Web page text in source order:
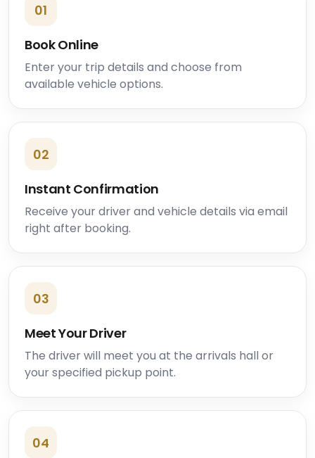
01
Book Online
Enter your trip details and choose from
available vehicle options.
02
Instant Confirmation
Receive your driver and vehicle details via email
right after booking.
03
Meet Your Driver
The driver will meet you at the arrivals hall or
your specified pickup point.
04